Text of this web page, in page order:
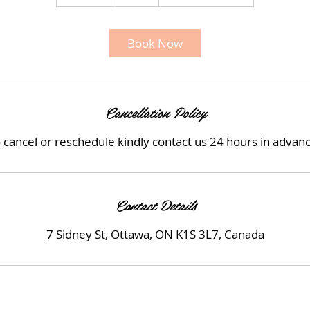
0
n
Book Now
Cancellation Policy
or reschedule kindly contact us 24 hours in
Contact Details
7 Sidney St, Ottawa, ON K1S 3L7, Canada